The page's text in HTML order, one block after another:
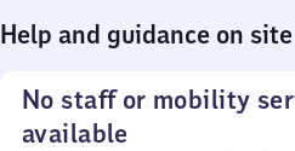
Help and guidance on site
No staff or mobility
available